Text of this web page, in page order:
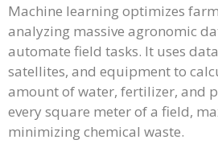
Machine learning optimizes
analyzing massive agronomic
automate field tasks. It uses
satellites, and equipment to
amount of water, fertilizer, and
every square meter of a field,
minimizing chemical waste.